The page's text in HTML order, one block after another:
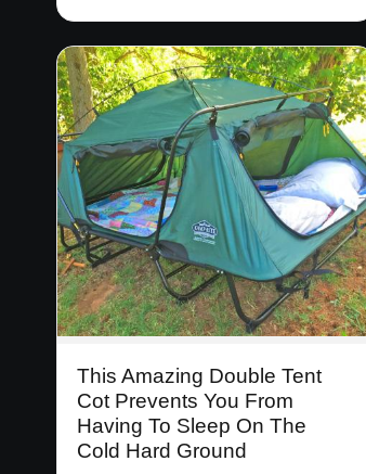
This Amazing Double Tent
Cot Prevents You From
Having To Sleep On The
Cold Hard Ground